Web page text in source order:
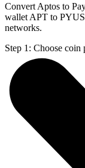
Convert Aptos to
wallet APT to
networks.
Step 1: Choose coin